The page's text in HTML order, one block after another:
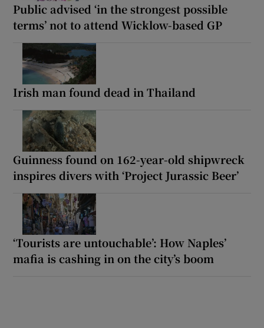
Public advised ‘in the strongest possible
terms’ not to attend Wicklow-based GP
Irish man found dead in Thailand
Guinness found on 162-year-old shipwreck
inspires divers with ‘Project Jurassic Beer’
‘Tourists are untouchable’: How Naples’
mafia is cashing in on the city’s boom